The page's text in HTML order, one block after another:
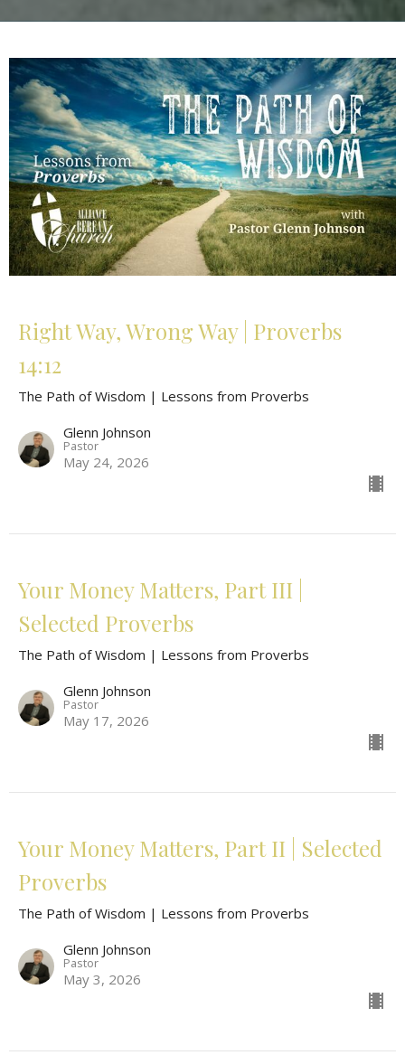
Right Way, Wrong Way | Proverbs
14:12
The Path of Wisdom | Lessons from Proverbs
Glenn Johnson
Pastor
May 24, 2026
Your Money Matters, Part III |
Selected Proverbs
The Path of Wisdom | Lessons from Proverbs
Glenn Johnson
Pastor
May 17, 2026
Your Money Matters, Part II | Selected
Proverbs
The Path of Wisdom | Lessons from Proverbs
Glenn Johnson
Pastor
May 3, 2026